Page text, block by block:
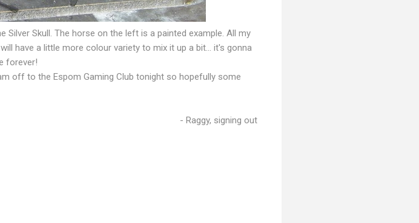
Skull. The horse on the left is a painted example. All my
have a little more colour variety to mix it up a bit... it's gonna
forever!
off to the Espom Gaming Club tonight so hopefully some
- Raggy, signing out